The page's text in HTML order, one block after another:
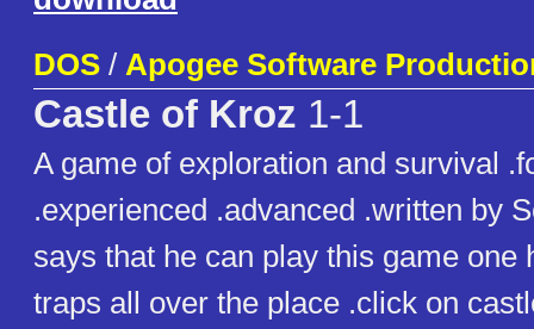
DOS / Apogee Software
Castle of Kroz 1-1
A game of exploration and survival
.experienced .advanced .written by
says that he can play this game one
traps all over the place .click on